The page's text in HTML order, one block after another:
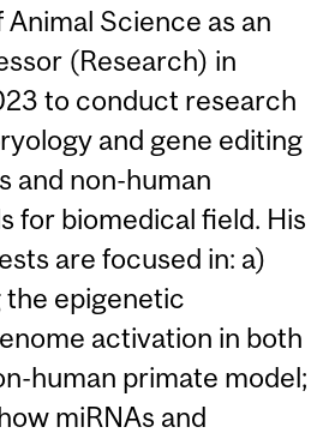
Science as an
(Research) in
to conduct research
and gene editing
and non-human
for biomedical field. His
are focused in: a)
epigenetic
activation in both
human primate model;
miRNAs and